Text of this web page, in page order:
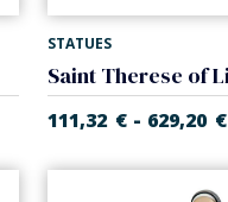
STATUES
111,32 €- 629,20 €